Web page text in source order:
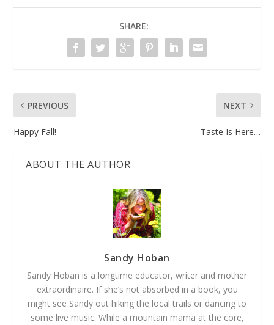
SHARE:
PREVIOUS
Happy Fall!
NEXT
Taste Is Here…
ABOUT THE AUTHOR
Sandy Hoban
Sandy Hoban is a longtime educator, writer and mother
extraordinaire. If she’s not absorbed in a book, you
might see Sandy out hiking the local trails or dancing to
some live music. While a mountain mama at the core,